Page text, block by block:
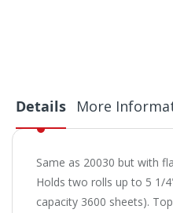
Details
Same as 20030 but with
Holds two rolls up to 5 1/
capacity 3600 sheets).
More